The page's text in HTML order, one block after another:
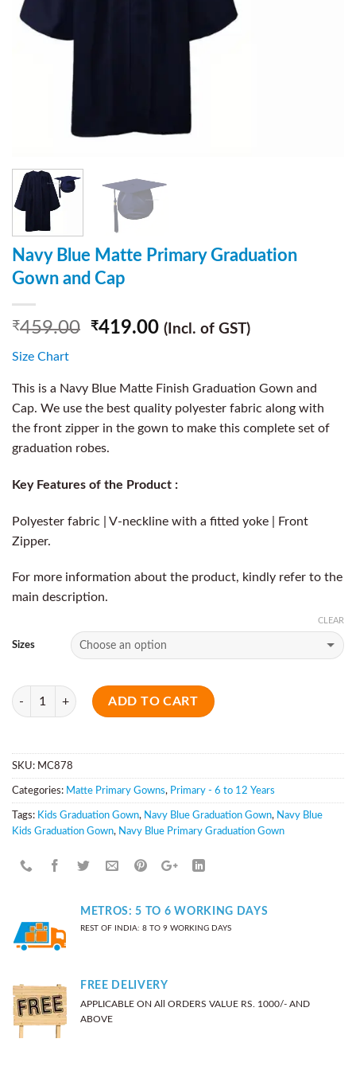
Navy Blue Matte Primary Graduation
Gown and Cap
₹459.00 ₹419.00 (Incl. of GST)
Size Chart
This is a Navy Blue Matte Finish Graduation Gown and
Cap. We use the best quality polyester fabric along with
the front zipper in the gown to make this complete set of
graduation robes.
Key Features of the Product :
Polyester fabric | V-neckline with a fitted yoke | Front
Zipper.
For more information about the product, kindly refer to the
main description.
Sizes
CLEAR
Quantity
ADD TO CART
SKU: MC878
Categories: Matte Primary Gowns, Primary - 6 to 12 Years
Tags: Kids Graduation Gown, Navy Blue Graduation Gown, Navy Blue
Kids Graduation Gown, Navy Blue Primary Graduation Gown
METROS: 5 TO 6 WORKING DAYS
REST OF INDIA: 8 TO 9 WORKING DAYS
FREE DELIVERY
APPLICABLE ON All ORDERS VALUE RS. 1000/- AND
ABOVE